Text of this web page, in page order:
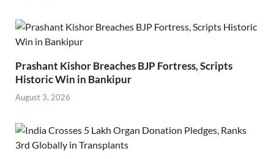
Prashant Kishor Breaches BJP Fortress, Scripts
Historic Win in Bankipur
August 3, 2026